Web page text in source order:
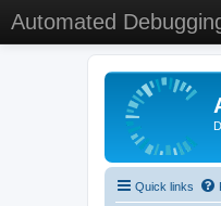
Automated
Quick links